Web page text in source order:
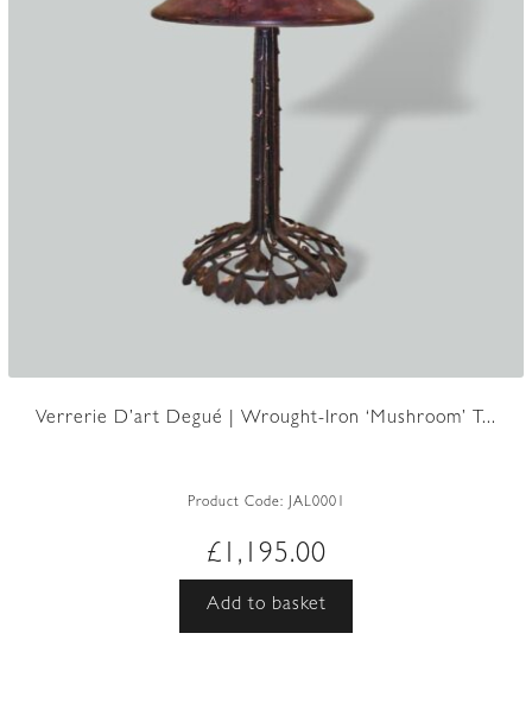
Verrerie D’art Degué | Wrought-Iron ‘Mushroom’ T...
Product Code: JAL0001
£ 1,195.00
Add to basket